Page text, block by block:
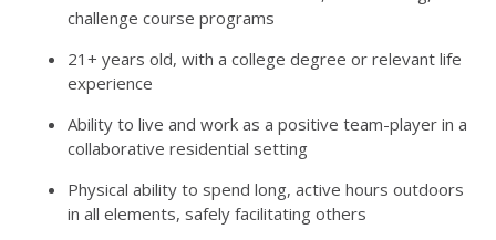
challenge course programs
21+ years old, with a college degree or relevant life
experience
Ability to live and work as a positive team-player in a
collaborative residential setting
Physical ability to spend long, active hours outdoors
in all elements, safely facilitating others